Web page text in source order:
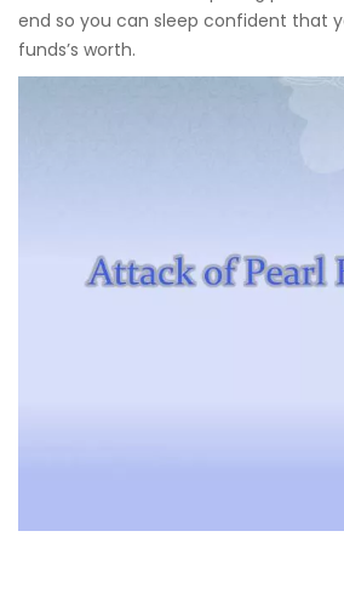
end so you can sleep confident that
funds’s worth.